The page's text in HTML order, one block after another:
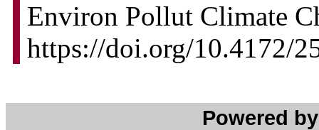
Environ Pollut Climate
https://doi.org/10.4172/
Powered